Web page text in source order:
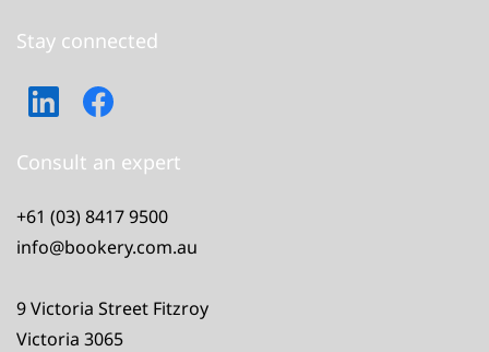
Stay connected
Consult an expert
+61 (03) 8417 9500
info@bookery.com.au
9 Victoria Street Fitzroy
Victoria 3065